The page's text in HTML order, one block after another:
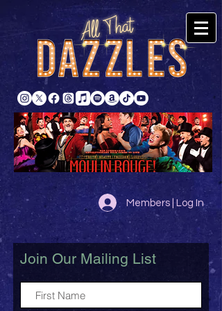
Members | Log In
Join Our Mailing List